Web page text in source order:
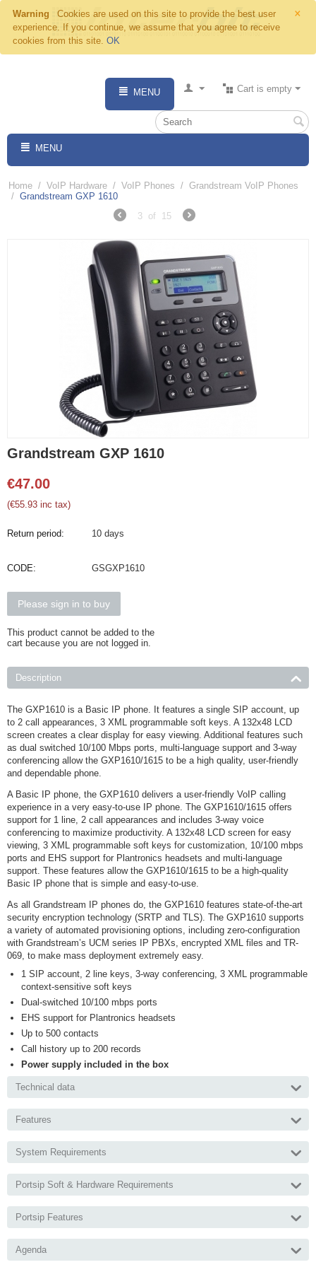
×
Warning
Cookies are used on this site to provide the best user
experience. If you continue, we assume that you agree to receive
cookies from this site. OK
Cart is empty
MENU
MENU
Home / VoIP Hardware / VoIP Phones / Grandstream VoIP Phones
/ Grandstream GXP 1610
3 of 15
Grandstream GXP 1610
€47.00
(€55.93 inc tax)
Return period: 10 days
CODE: GSGXP1610
Please sign in to buy
This product cannot be added to the
cart because you are not logged in.
Description
The GXP1610 is a Basic IP phone. It features a single SIP account, up
to 2 call appearances, 3 XML programmable soft keys. A 132x48 LCD
screen creates a clear display for easy viewing. Additional features such
as dual switched 10/100 Mbps ports, multi-language support and 3-way
conferencing allow the GXP1610/1615 to be a high quality, user-friendly
and dependable phone.
A Basic IP phone, the GXP1610 delivers a user-friendly VoIP calling
experience in a very easy-to-use IP phone. The GXP1610/1615 offers
support for 1 line, 2 call appearances and includes 3-way voice
conferencing to maximize productivity. A 132x48 LCD screen for easy
viewing, 3 XML programmable soft keys for customization, 10/100 mbps
ports and EHS support for Plantronics headsets and multi-language
support. These features allow the GXP1610/1615 to be a high-quality
Basic IP phone that is simple and easy-to-use.
As all Grandstream IP phones do, the GXP1610 features state-of-the-art
security encryption technology (SRTP and TLS). The GXP1610 supports
a variety of automated provisioning options, including zero-configuration
with Grandstream’s UCM series IP PBXs, encrypted XML files and TR-
069, to make mass deployment extremely easy.
1 SIP account, 2 line keys, 3-way conferencing, 3 XML programmable
context-sensitive soft keys
Dual-switched 10/100 mbps ports
EHS support for Plantronics headsets
Up to 500 contacts
Call history up to 200 records
Power supply included in the box
Technical data
Features
System Requirements
Portsip Soft & Hardware Requirements
Portsip Features
Agenda